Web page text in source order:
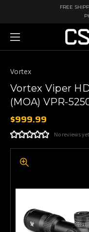
FREE
Vortex
Vortex Viper
(MOA) VPR-
$999.99
No reviews yet